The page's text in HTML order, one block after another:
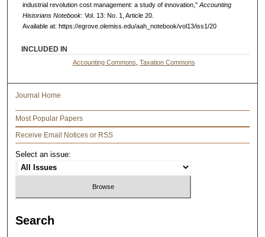
industrial revolution cost management: a study of innovation," Accounting
Historians Notebook: Vol. 13: No. 1, Article 20.
Available at: https://egrove.olemiss.edu/aah_notebook/vol13/iss1/20
INCLUDED IN
Accounting Commons Taxation Commons
Journal Home
Most Popular Papers
Receive Email Notices or RSS
Select an issue:
Search